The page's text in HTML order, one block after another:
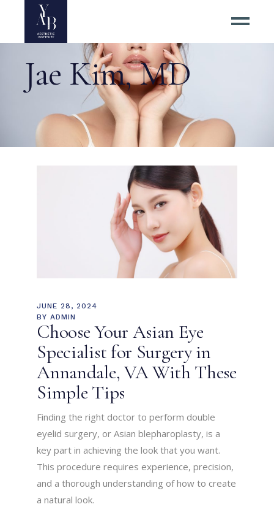
Jae Kim, MD
JUNE 28, 2024
BY ADMIN
Choose Your Asian Eye
Specialist for Surgery in
Annandale, VA With These
Simple Tips
Finding the right doctor to perform double
eyelid surgery, or Asian blepharoplasty, is a
key part in achieving the look that you want.
This procedure requires experience, precision,
and a thorough understanding of how to create
a natural look.